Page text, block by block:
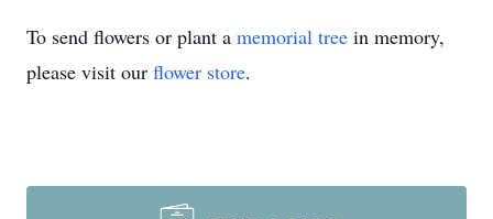
To send flowers or plant a memorial tree in memory,
please visit our flower store.